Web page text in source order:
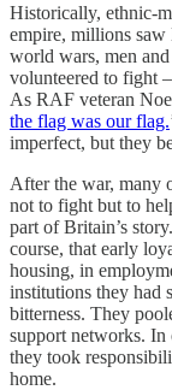
Historically, ethnic-
empire, millions saw
world wars, men
volunteered to fight
As RAF veteran
the flag was our flag.
imperfect, but they
After the war, many
not to fight but to
part of Britain’s
course, that early
housing, in
institutions they had
bitterness. They
support networks. In
they took
home.